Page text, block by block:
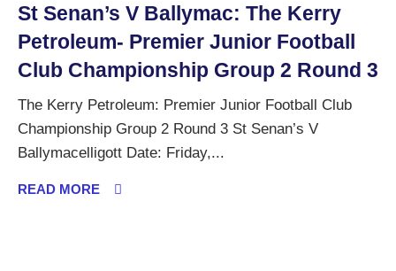
St Senan’s V Ballymac: The Kerry
Petroleum- Premier Junior Football
Club Championship Group 2 Round 3
The Kerry Petroleum: Premier Junior Football Club
Championship Group 2 Round 3 St Senan’s V
Ballymacelligott Date: Friday,...
READ MORE